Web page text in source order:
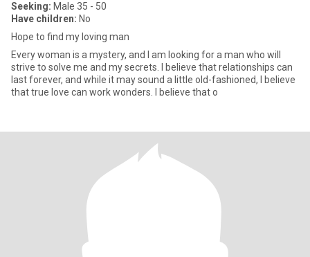
Seeking: Male 35 - 50
Have children: No
Hope to find my loving man
Every woman is a mystery, and I am looking for a man who will
strive to solve me and my secrets. I believe that relationships can
last forever, and while it may sound a little old-fashioned, I believe
that true love can work wonders. I believe that o